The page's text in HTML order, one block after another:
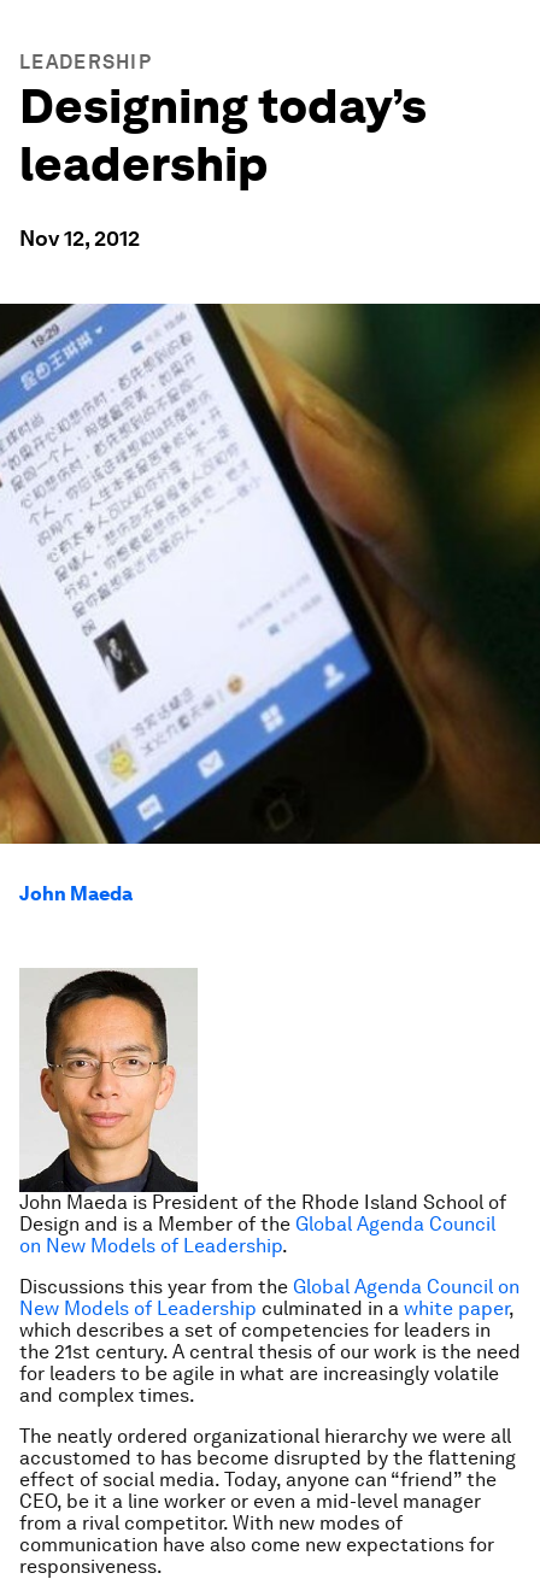
LEADERSHIP
Designing today’s
leadership
Nov 12, 2012
John Maeda
John Maeda is President of the Rhode Island School of
Design and is a Member of the Global Agenda Council
on New Models of Leadership.
Discussions this year from the Global Agenda Council on
New Models of Leadership culminated in a white paper,
which describes a set of competencies for leaders in
the 21st century. A central thesis of our work is the need
for leaders to be agile in what are increasingly volatile
and complex times.
The neatly ordered organizational hierarchy we were all
accustomed to has become disrupted by the flattening
effect of social media. Today, anyone can “friend” the
CEO, be it a line worker or even a mid-level manager
from a rival competitor. With new modes of
communication have also come new expectations for
responsiveness.